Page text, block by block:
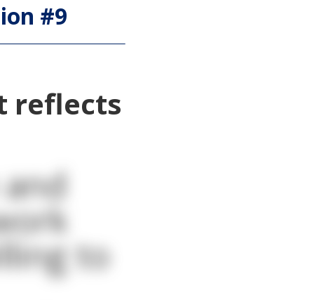
#9
reflects
to